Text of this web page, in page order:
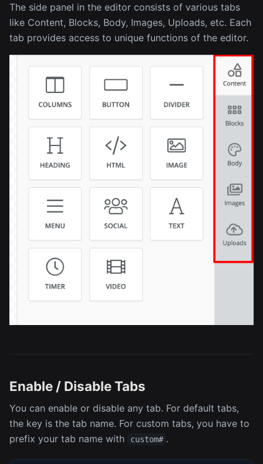
The side panel in the editor consists of various tabs
like Content, Blocks, Body, Images, Uploads, etc. Each
tab provides access to unique functions of the editor.
Enable / Disable Tabs
You can enable or disable any tab. For default tabs,
the key is the tab name. For custom tabs, you have to
prefix your tab name with
custom# .